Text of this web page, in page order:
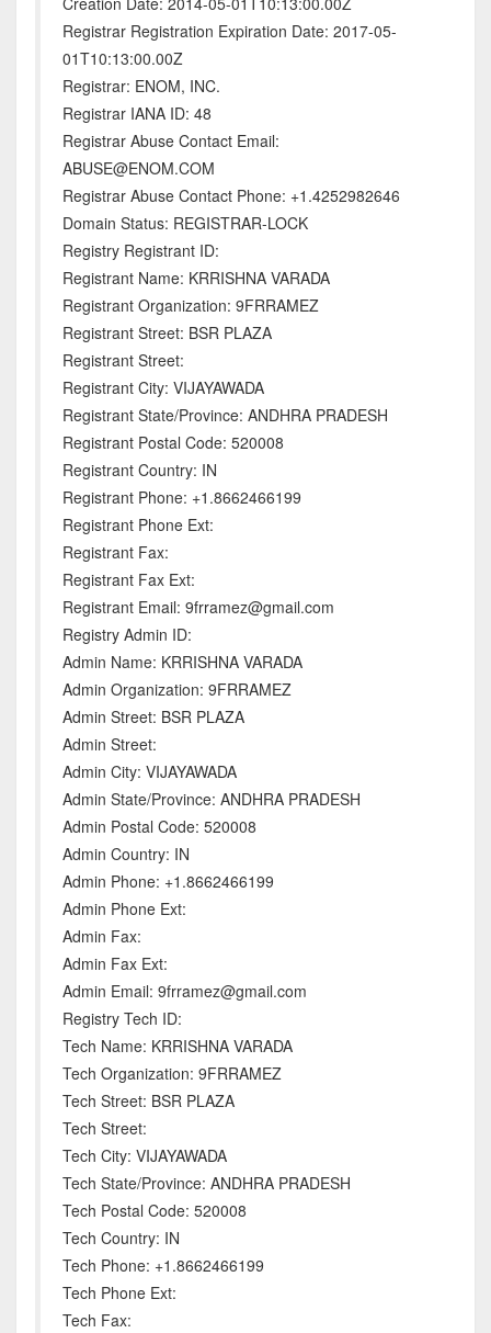
Registrar Registration Expiration Date: 2017-05-
01T10:13:00.00Z
Registrar: ENOM, INC.
Registrar IANA ID: 48
Registrar Abuse Contact Email:
ABUSE@ENOM.COM
Registrar Abuse Contact Phone: +1.4252982646
Domain Status: REGISTRAR-LOCK
Registry Registrant ID:
Registrant Name: KRRISHNA VARADA
Registrant Organization: 9FRRAMEZ
Registrant Street: BSR PLAZA
Registrant Street:
Registrant City: VIJAYAWADA
Registrant State/Province: ANDHRA PRADESH
Registrant Postal Code: 520008
Registrant Country: IN
Registrant Phone: +1.8662466199
Registrant Phone Ext:
Registrant Fax:
Registrant Fax Ext:
Registrant Email: 9frramez@gmail.com
Registry Admin ID:
Admin Name: KRRISHNA VARADA
Admin Organization: 9FRRAMEZ
Admin Street: BSR PLAZA
Admin Street:
Admin City: VIJAYAWADA
Admin State/Province: ANDHRA PRADESH
Admin Postal Code: 520008
Admin Country: IN
Admin Phone: +1.8662466199
Admin Phone Ext:
Admin Fax:
Admin Fax Ext:
Admin Email: 9frramez@gmail.com
Registry Tech ID:
Tech Name: KRRISHNA VARADA
Tech Organization: 9FRRAMEZ
Tech Street: BSR PLAZA
Tech Street:
Tech City: VIJAYAWADA
Tech State/Province: ANDHRA PRADESH
Tech Postal Code: 520008
Tech Country: IN
Tech Phone: +1.8662466199
Tech Phone Ext:
Tech Fax: